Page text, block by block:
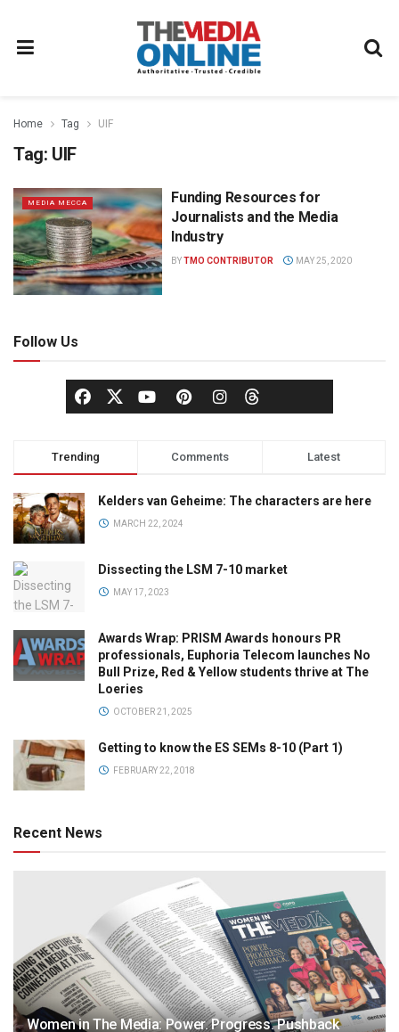
Home Tag UIF
Tag: UIF
MEDIA MECCA
Funding Resources for
Journalists and the Media
Industry
BYTMO CONTRIBUTOR MAY 25, 2020
Follow Us
Trending Comments Latest
Kelders van Geheime: The characters are here
MARCH 22, 2024
Dissecting the LSM 7-10 market
MAY 17, 2023
Awards Wrap: PRISM Awards honours PR
professionals, Euphoria Telecom launches No
Bull Prize, Red & Yellow students thrive at The
Loeries
OCTOBER 21, 2025
Getting to know the ES SEMs 8-10 (Part 1)
FEBRUARY 22, 2018
Recent News
Women in The Media: Power. Progress. Pushback